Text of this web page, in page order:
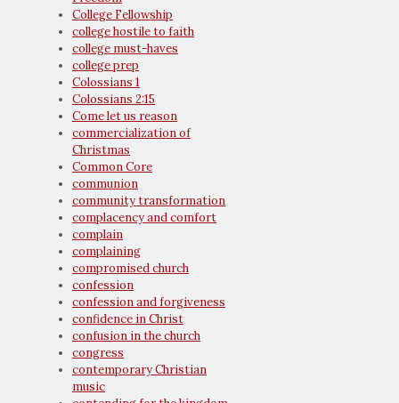
College Fellowship
college hostile to faith
college must-haves
college prep
Colossians 1
Colossians 2:15
Come let us reason
commercialization of
Christmas
Common Core
communion
community transformation
complacency and comfort
complain
complaining
compromised church
confession
confession and forgiveness
confidence in Christ
confusion in the church
congress
contemporary Christian
music